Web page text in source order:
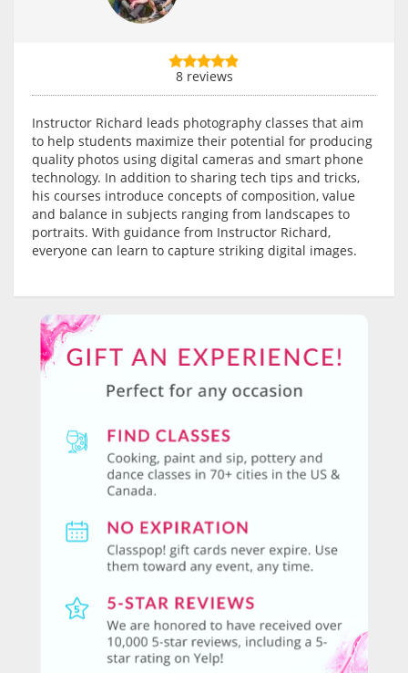
8 reviews
Instructor Richard leads photography classes that aim
to help students maximize their potential for producing
quality photos using digital cameras and smart phone
technology. In addition to sharing tech tips and tricks,
his courses introduce concepts of composition, value
and balance in subjects ranging from landscapes to
portraits. With guidance from Instructor Richard,
everyone can learn to capture striking digital images.